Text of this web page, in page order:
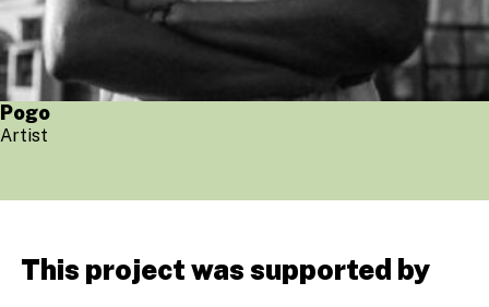
Pogo
Artist
This project was supported by